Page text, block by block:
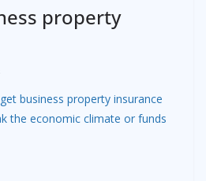
property
business property insurance
the economic climate or funds